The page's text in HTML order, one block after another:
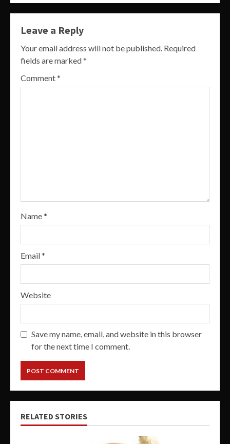
Leave a Reply
Your email address will not be published. Required
fields are marked*
Comment*
Name*
Email*
Website
Save my name, email, and website in this browser
for the next time I comment.
RELATED STORIES